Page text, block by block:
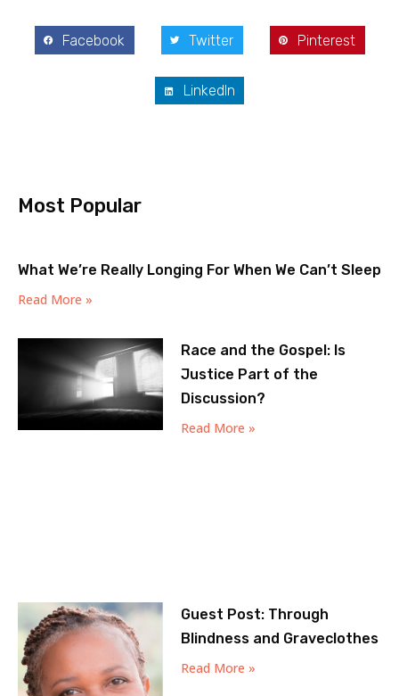
Facebook Twitter Pinterest
LinkedIn
Most Popular
What We’re Really Longing For When We Can’t Sleep
Read More »
Race and the Gospel: Is
Justice Part of the
Discussion?
Read More »
Guest Post: Through
Blindness and Graveclothes
Read More »